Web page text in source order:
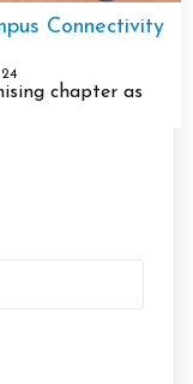
Connectivity
24
chapter as